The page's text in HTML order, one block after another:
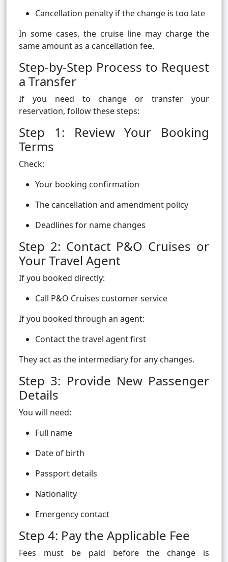
Cancellation penalty if the change is too late
In some cases, the cruise line may charge the
same amount as a cancellation fee.
Step-by-Step Process to Request
a Transfer
If you need to change or transfer your
reservation, follow these steps:
Step 1: Review Your Booking
Terms
Check:
Your booking confirmation
The cancellation and amendment policy
Deadlines for name changes
Step 2: Contact P&O Cruises or
Your Travel Agent
If you booked directly:
Call P&O Cruises customer service
If you booked through an agent:
Contact the travel agent first
They act as the intermediary for any changes.
Step 3: Provide New Passenger
Details
You will need:
Full name
Date of birth
Passport details
Nationality
Emergency contact
Step 4: Pay the Applicable Fee
Fees must be paid before the change is